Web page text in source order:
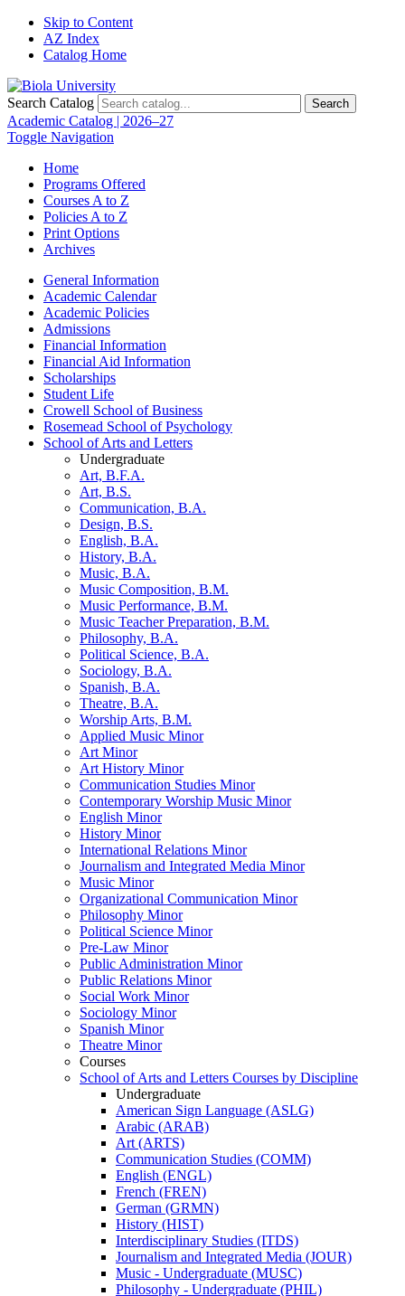
Skip to Content
AZ Index
Catalog Home
Search Catalog Search
Academic Catalog | 2026–27
Toggle Navigation
Home
Programs Offered
Courses A to Z
Policies A to Z
Print Options
Archives
General Information
Academic Calendar
Academic Policies
Admissions
Financial Information
Financial Aid Information
Scholarships
Student Life
Crowell School of Business
Rosemead School of Psychology
School of Arts and Letters
Undergraduate
Art, B.F.A.
Art, B.S.
Communication, B.A.
Design, B.S.
English, B.A.
History, B.A.
Music, B.A.
Music Composition, B.M.
Music Performance, B.M.
Music Teacher Preparation, B.M.
Philosophy, B.A.
Political Science, B.A.
Sociology, B.A.
Spanish, B.A.
Theatre, B.A.
Worship Arts, B.M.
Applied Music Minor
Art Minor
Art History Minor
Communication Studies Minor
Contemporary Worship Music Minor
English Minor
History Minor
International Relations Minor
Journalism and Integrated Media Minor
Music Minor
Organizational Communication Minor
Philosophy Minor
Political Science Minor
Pre-​Law Minor
Public Administration Minor
Public Relations Minor
Social Work Minor
Sociology Minor
Spanish Minor
Theatre Minor
Courses
School of Arts and Letters Courses by Discipline
Undergraduate
American Sign Language (ASLG)
Arabic (ARAB)
Art (ARTS)
Communication Studies (COMM)
English (ENGL)
French (FREN)
German (GRMN)
History (HIST)
Interdisciplinary Studies (ITDS)
Journalism and Integrated Media (JOUR)
Music -​ Undergraduate (MUSC)
Philosophy -​ Undergraduate (PHIL)